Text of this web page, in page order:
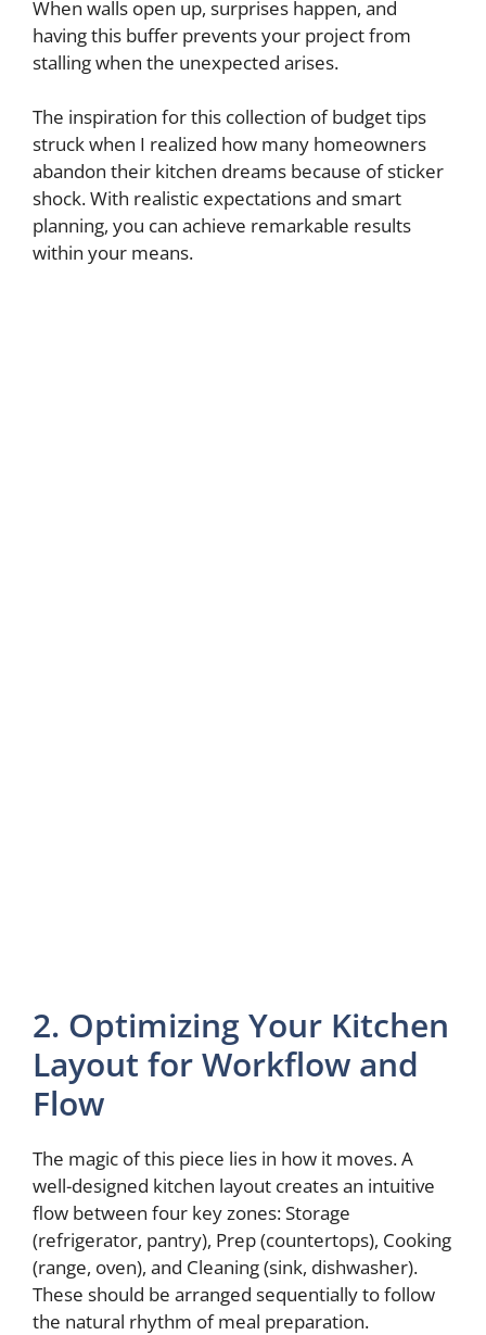
When walls open up, surprises happen, and
having this buffer prevents your project from
stalling when the unexpected arises.
The inspiration for this collection of budget tips
struck when I realized how many homeowners
abandon their kitchen dreams because of sticker
shock. With realistic expectations and smart
planning, you can achieve remarkable results
within your means.
2. Optimizing Your Kitchen
Layout for Workflow and
Flow
The magic of this piece lies in how it moves. A
well-designed kitchen layout creates an intuitive
flow between four key zones: Storage
(refrigerator, pantry), Prep (countertops), Cooking
(range, oven), and Cleaning (sink, dishwasher).
These should be arranged sequentially to follow
the natural rhythm of meal preparation.